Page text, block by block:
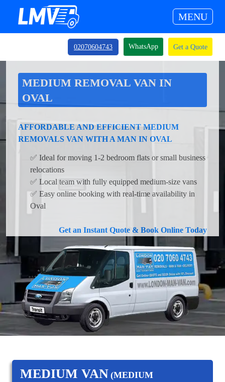
MENU
02070604743 WhatsApp Get a Quote
MEDIUM REMOVAL VAN IN
OVAL
AFFORDABLE AND EFFICIENT MEDIUM
REMOVALS VAN WITH A MAN IN OVAL
✅ Ideal for moving 1-2 bedroom flats or small business
relocations
✅ Local team with fully equipped medium-size vans
✅ Easy online booking with real-time availability in
Oval
Get an Instant Quote & Book Online Today
MEDIUM VAN (MEDIUM